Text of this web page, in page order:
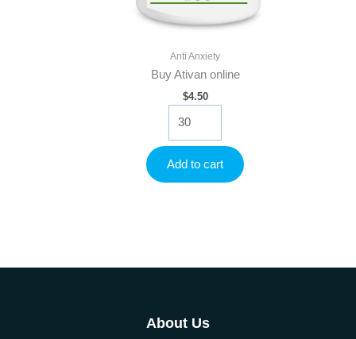
Anti Anxiety
Buy Ativan online
$4.50
Ativan
online
quantity
Add to cart
About Us